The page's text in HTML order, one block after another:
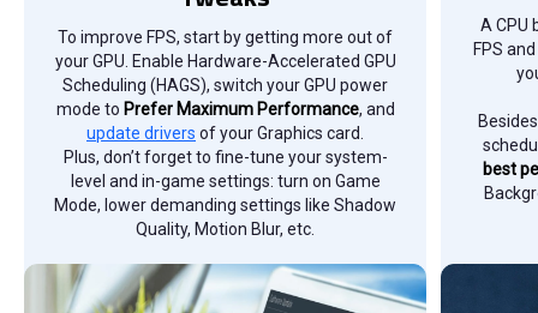
To improve FPS, start by getting more out of
your GPU. Enable Hardware-Accelerated GPU
Scheduling (HAGS), switch your GPU power
mode to Prefer Maximum Performance, and
update drivers of your Graphics card.
Plus, don’t forget to fine-tune your system-
level and in-game settings: turn on Game
Mode, lower demanding settings like Shadow
Quality, Motion Blur, etc.
A CPU
FPS
best